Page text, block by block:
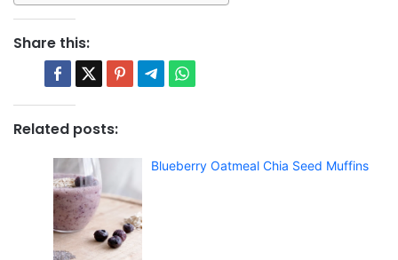
Share this:
Related posts:
Blueberry Oatmeal Chia Seed Muffins